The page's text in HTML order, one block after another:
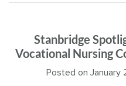
Stanbridge
Vocational Nursing
Posted on January